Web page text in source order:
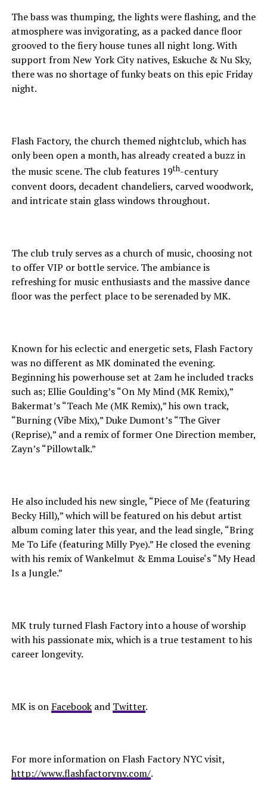
The bass was thumping, the lights were flashing, and the
atmosphere was invigorating, as a packed dance floor
grooved to the fiery house tunes all night long. With
support from New York City natives, Eskuche & Nu Sky,
there was no shortage of funky beats on this epic Friday
night.
Flash Factory, the church themed nightclub, which has
only been open a month, has already created a buzz in
the music scene. The club features 19th-century
convent doors, decadent chandeliers, carved woodwork,
and intricate stain glass windows throughout.
The club truly serves as a church of music, choosing not
to offer VIP or bottle service. The ambiance is
refreshing for music enthusiasts and the massive dance
floor was the perfect place to be serenaded by MK.
Known for his eclectic and energetic sets, Flash Factory
was no different as MK dominated the evening.
Beginning his powerhouse set at 2am he included tracks
such as; Ellie Goulding’s “On My Mind (MK Remix),”
Bakermat’s “Teach Me (MK Remix),” his own track,
“Burning (Vibe Mix),” Duke Dumont’s “The Giver
(Reprise),” and a remix of former One Direction member,
Zayn’s “Pillowtalk.”
He also included his new single, “Piece of Me (featuring
Becky Hill),” which will be featured on his debut artist
album coming later this year, and the lead single, “Bring
Me To Life (featuring Milly Pye).” He closed the evening
with his remix of Wankelmut & Emma Louise‘s “My Head
Is a Jungle.”
MK truly turned Flash Factory into a house of worship
with his passionate mix, which is a true testament to his
career longevity.
MK is on Facebookand Twitter.
For more information on Flash Factory NYC visit,
http://www.flashfactoryny.com/.